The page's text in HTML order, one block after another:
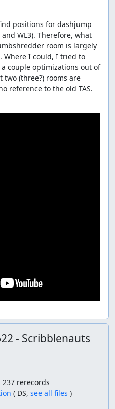
positions for dashjump
WL3). Therefore, what
room is largely
Where I could, I tried to
couple optimizations out of
(three?) rooms are
reference to the old TAS.
- Scribblenauts
237 rerecords
( DS, see all files )